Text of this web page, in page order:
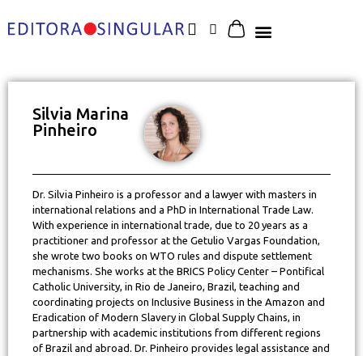
Silvia Marina
Pinheiro
Dr. Silvia Pinheiro is a professor and a lawyer with masters in
international relations and a PhD in International Trade Law.
With experience in international trade, due to 20 years as a
practitioner and professor at the Getulio Vargas Foundation,
she wrote two books on WTO rules and dispute settlement
mechanisms. She works at the BRICS Policy Center – Pontifical
Catholic University, in Rio de Janeiro, Brazil, teaching and
coordinating projects on Inclusive Business in the Amazon and
Eradication of Modern Slavery in Global Supply Chains, in
partnership with academic institutions from different regions
of Brazil and abroad. Dr. Pinheiro provides legal assistance and